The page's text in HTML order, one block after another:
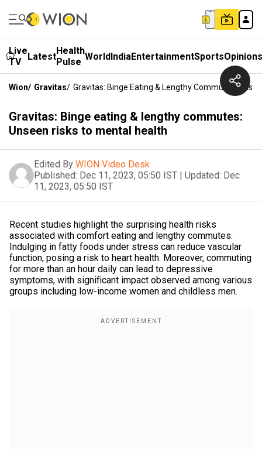
Live
TV
LatestHealth
Pulse WorldIndiaEntertainmentSportsOpinions
Wion/ Gravitas/ Gravitas: Binge Eating & Lengthy Commutes:
Gravitas: Binge eating & lengthy commutes:
Unseen risks to mental health
Edited By WION Video Desk
Published: Dec 11, 2023, 05:50 IST | Updated: Dec
11, 2023, 05:50 IST
Recent studies highlight the surprising health risks
associated with comfort eating and lengthy commutes.
Indulging in fatty foods under stress can reduce vascular
function, posing a risk to heart health. Moreover, commuting
for more than an hour daily can lead to depressive
symptoms, with significant impact observed among various
groups including low-income women and childless men.